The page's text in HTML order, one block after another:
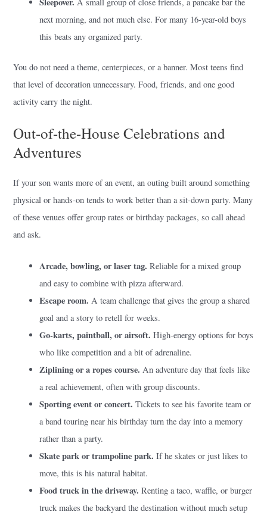
next morning, and not much else. For many 16-year-old boys
this beats any organized party.
You do not need a theme, centerpieces, or a banner. Most teens find
that level of decoration unnecessary. Food, friends, and one good
activity carry the night.
Out-of-the-House Celebrations and
Adventures
If your son wants more of an event, an outing built around something
physical or hands-on tends to work better than a sit-down party. Many
of these venues offer group rates or birthday packages, so call ahead
and ask.
Arcade, bowling, or laser tag. Reliable for a mixed group
and easy to combine with pizza afterward.
Escape room. A team challenge that gives the group a shared
goal and a story to retell for weeks.
Go-karts, paintball, or airsoft. High-energy options for boys
who like competition and a bit of adrenaline.
Ziplining or a ropes course. An adventure day that feels like
a real achievement, often with group discounts.
Sporting event or concert. Tickets to see his favorite team or
a band touring near his birthday turn the day into a memory
rather than a party.
Skate park or trampoline park. If he skates or just likes to
move, this is his natural habitat.
Food truck in the driveway. Renting a taco, waffle, or burger
truck makes the backyard the destination without much setup